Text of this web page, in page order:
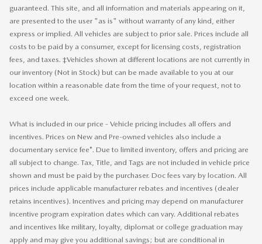
guaranteed. This site, and all information and materials appearing on it,
are presented to the user "as is" without warranty of any kind, either
express or implied. All vehicles are subject to prior sale. Prices include all
costs to be paid by a consumer, except for licensing costs, registration
fees, and taxes. ‡Vehicles shown at different locations are not currently in
our inventory (Not in Stock) but can be made available to you at our
location within a reasonable date from the time of your request, not to
exceed one week.
What is included in our price - Vehicle pricing includes all offers and
incentives. Prices on New and Pre-owned vehicles also include a
documentary service fee*. Due to limited inventory, offers and pricing are
all subject to change. Tax, Title, and Tags are not included in vehicle price
shown and must be paid by the purchaser. Doc fees vary by location. All
prices include applicable manufacturer rebates and incentives (dealer
retains incentives). Incentives and pricing may depend on manufacturer
incentive program expiration dates which can vary. Additional rebates
and incentives like military, loyalty, diplomat or college graduation may
apply and may give you additional savings; but are conditional in